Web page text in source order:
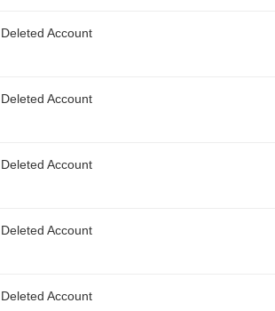
Deleted Account
Deleted Account
Deleted Account
Deleted Account
Deleted Account